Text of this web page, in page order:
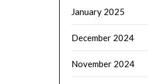
January 2025
December 2024
November 2024